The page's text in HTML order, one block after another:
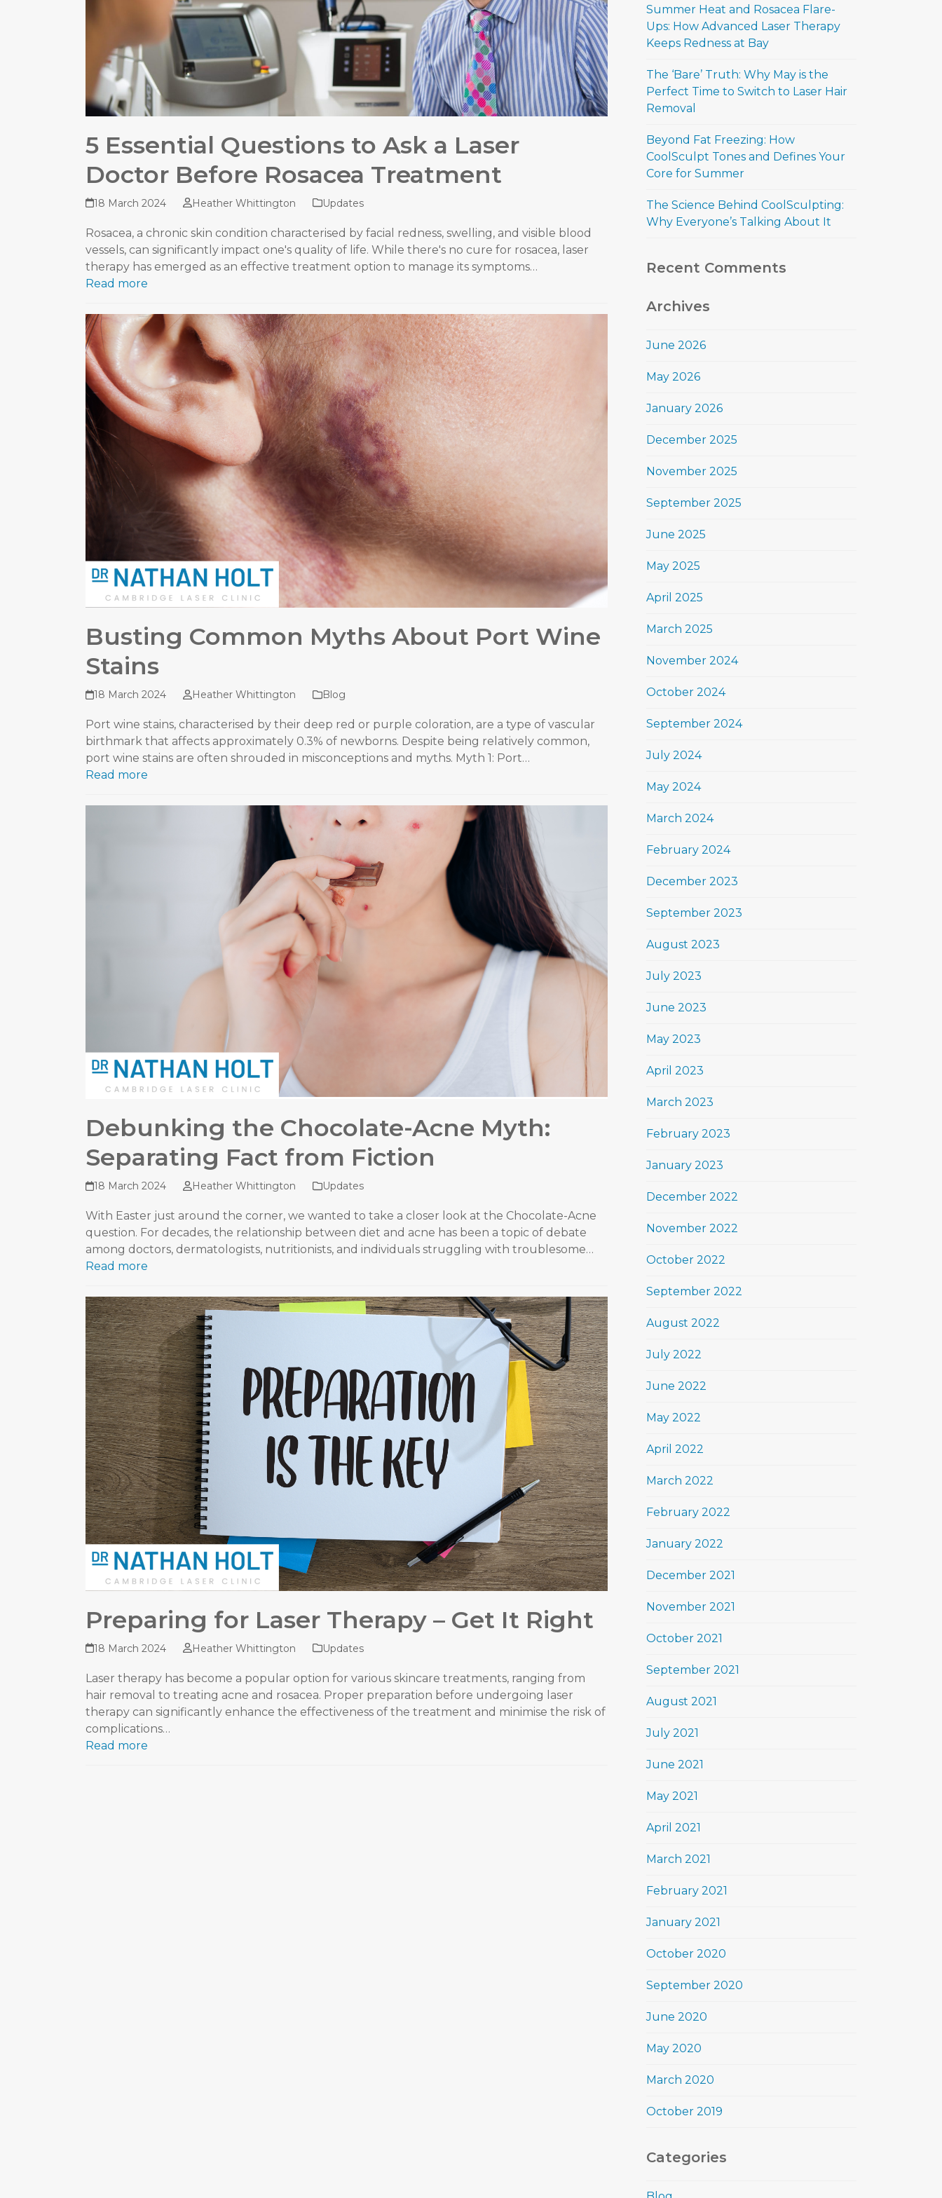
5 Essential Questions to Ask a Laser
Doctor Before Rosacea Treatment
18 March 2024 Heather Whittington Updates
Rosacea, a chronic skin condition characterised by facial redness, swelling, and visible blood
vessels, can significantly impact one's quality of life. While there's no cure for rosacea, laser
therapy has emerged as an effective treatment option to manage its symptoms…
Read more
Busting Common Myths About Port Wine
Stains
18 March 2024 Heather Whittington Blog
Port wine stains, characterised by their deep red or purple coloration, are a type of vascular
birthmark that affects approximately 0.3% of newborns. Despite being relatively common,
port wine stains are often shrouded in misconceptions and myths. Myth 1: Port…
Read more
Debunking the Chocolate-Acne Myth:
Separating Fact from Fiction
18 March 2024 Heather Whittington Updates
With Easter just around the corner, we wanted to take a closer look at the Chocolate-Acne
question. For decades, the relationship between diet and acne has been a topic of debate
among doctors, dermatologists, nutritionists, and individuals struggling with troublesome…
Read more
Preparing for Laser Therapy – Get It Right
18 March 2024 Heather Whittington Updates
Laser therapy has become a popular option for various skincare treatments, ranging from
hair removal to treating acne and rosacea. Proper preparation before undergoing laser
therapy can significantly enhance the effectiveness of the treatment and minimise the risk of
complications…
Read more
Summer Heat and Rosacea Flare-
Ups: How Advanced Laser Therapy
Keeps Redness at Bay
The ‘Bare’ Truth: Why May is the
Perfect Time to Switch to Laser Hair
Removal
Beyond Fat Freezing: How
CoolSculpt Tones and Defines Your
Core for Summer
The Science Behind CoolSculpting:
Why Everyone’s Talking About It
Recent Comments
Archives
June 2026
May 2026
January 2026
December 2025
November 2025
September 2025
June 2025
May 2025
April 2025
March 2025
November 2024
October 2024
September 2024
July 2024
May 2024
March 2024
February 2024
December 2023
September 2023
August 2023
July 2023
June 2023
May 2023
April 2023
March 2023
February 2023
January 2023
December 2022
November 2022
October 2022
September 2022
August 2022
July 2022
June 2022
May 2022
April 2022
March 2022
February 2022
January 2022
December 2021
November 2021
October 2021
September 2021
August 2021
July 2021
June 2021
May 2021
April 2021
March 2021
February 2021
January 2021
October 2020
September 2020
June 2020
May 2020
March 2020
October 2019
Categories